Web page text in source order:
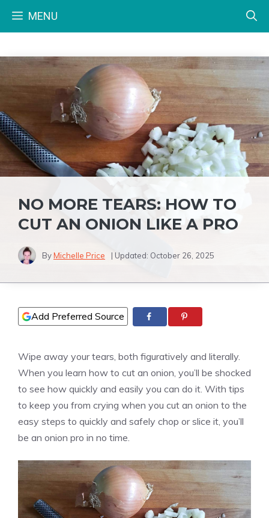
MENU
NO MORE TEARS: HOW TO
CUT AN ONION LIKE A PRO
ByMichelle Price | Updated: October 26, 2025
Add Preferred Source
Wipe away your tears, both figuratively and literally.
When you learn how to cut an onion, you’ll be shocked
to see how quickly and easily you can do it. With tips
to keep you from crying when you cut an onion to the
easy steps to quickly and safely chop or slice it, you’ll
be an onion pro in no time.